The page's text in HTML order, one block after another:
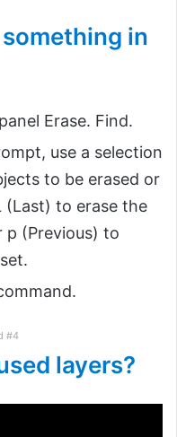
in
Erase. Find.
use a selection
to be erased or
(Last) to erase the
p (Previous) to
#4
layers?